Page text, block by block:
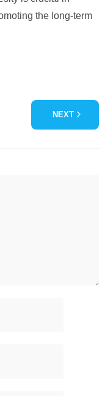
the long-term
NEXT